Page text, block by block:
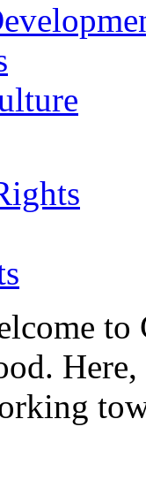
to